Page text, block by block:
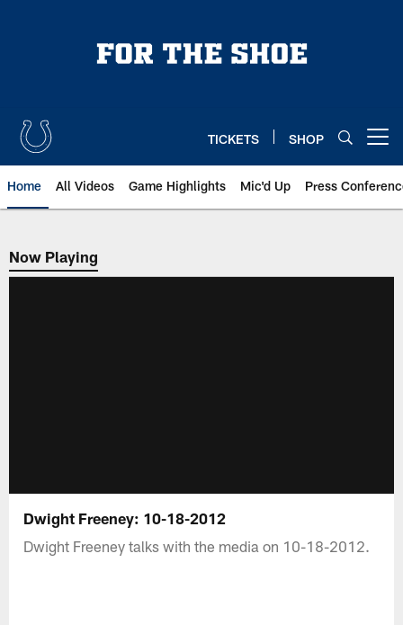
TICKETS SHOP
Home All Videos Game Highlights Mic'd Up Press
Now Playing
Now Playing
Dwight Freeney: 10-18-2012
Dwight Freeney talks with the media on 10-18-2012.